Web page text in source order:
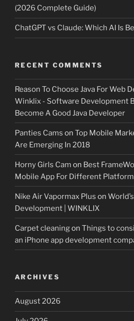
(2026 Complete Guide)
ChatGPT vs Claude: Which AI Is
RECENT COMMENTS
Reason To Choose Java For Web
Winklix - Software Development
Become A Good Java Developer
Panties Cams on Top Mobile
Are Emerging In 2018
Horny Girls Cam on Best
Mobile App For Different
Nike Air Vapormax Plus on
Development | WINKLIX
Carpet cleaningon Things to
an iPhone app development
ARCHIVES
August 2026